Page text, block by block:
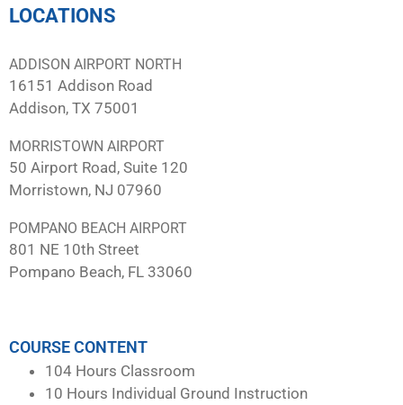
LOCATIONS
ADDISON AIRPORT NORTH
16151 Addison Road
Addison, TX 75001
MORRISTOWN AIRPORT
50 Airport Road, Suite 120
Morristown, NJ 07960
POMPANO BEACH AIRPORT
801 NE 10th Street
Pompano Beach, FL 33060
COURSE CONTENT
104 Hours Classroom
10 Hours Individual Ground Instruction